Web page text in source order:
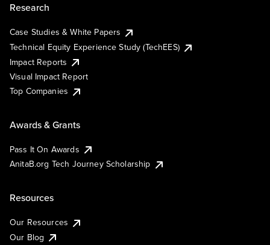
Research
Case Studies & White Papers
Technical Equity Experience Study (TechEES)
Impact Reports
Visual Impact Report
Top Companies
Awards & Grants
Pass It On Awards
AnitaB.org Tech Journey Scholarship
Resources
Our Resources
Our Blog